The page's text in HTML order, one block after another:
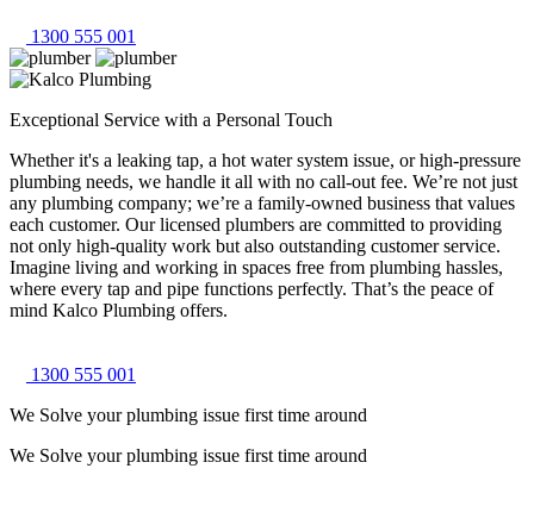
1300 555 001
Exceptional Service with a Personal Touch
Whether it's a leaking tap, a hot water system issue, or high-pressure
plumbing needs, we handle it all with no call-out fee. We’re not just
any plumbing company; we’re a family-owned business that values
each customer. Our licensed plumbers are committed to providing
not only high-quality work but also outstanding customer service.
Imagine living and working in spaces free from plumbing hassles,
where every tap and pipe functions perfectly. That’s the peace of
mind Kalco Plumbing offers.
1300 555 001
We Solve your plumbing issue first time around
We Solve your plumbing issue first time around